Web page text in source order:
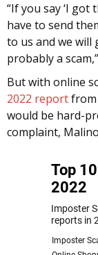
“If you say ‘I
have to send
to us and we will
probably a
But with online
2022 report
would be hard-
complaint,